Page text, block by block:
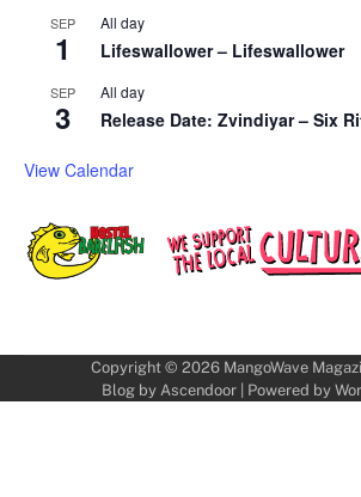
SEP
1
All day
Lifeswallower – Lifeswallower
SEP
3
All day
Release Date: Zvindiyar – Six
View Calendar
Copyright © 2026 MangoWave
Blog by Ascendoor| Powered by